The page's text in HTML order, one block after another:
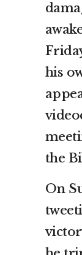
his
the
On